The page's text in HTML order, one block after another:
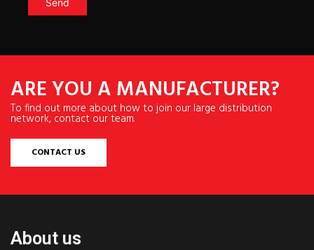
Send
ARE YOU A MANUFACTURER?
To find out more about how to join our large distribution
network, contact our team.
CONTACT US
About us